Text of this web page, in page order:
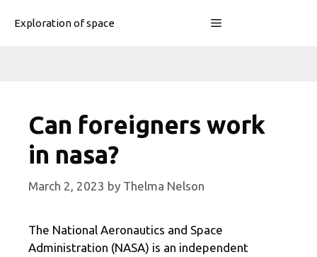
Exploration of space Menu
Can foreigners work
in nasa?
March 2, 2023 by Thelma Nelson
The National Aeronautics and Space
Administration (NASA) is an independent